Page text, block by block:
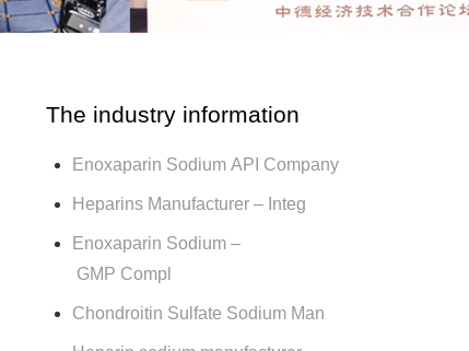
The industry information
Enoxaparin Sodium API Company
Heparins Manufacturer – Integ
Enoxaparin Sodium –
GMP Compl
Chondroitin Sulfate Sodium Man